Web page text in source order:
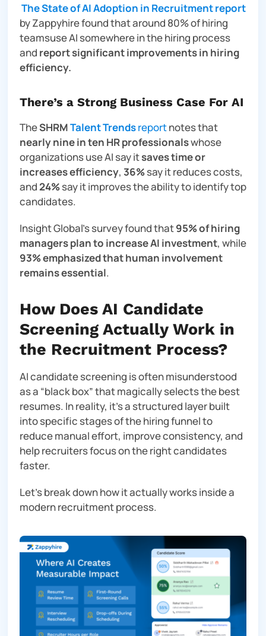
The State of AI Adoption in Recruitment report
by Zappyhire found that around 80% of hiring
teamsuse AI somewhere in the hiring process
and report significant improvements in hiring
efficiency.
There’s a Strong Business Case For AI
TheSHRMTalent Trendsreportnotes that
nearly nine in ten HR professionalswhose
organizations use AI say itsaves time or
increases efficiency, 36%say it reduces costs,
and24%say it improves the ability to identify top
candidates.
Insight Global’s survey found that95% of hiring
managers plan to increase AI investment, while
93% emphasized that human involvement
remains essential.
How Does AI Candidate
Screening Actually Work in
the Recruitment Process?
AI candidate screening is often misunderstood
as a “black box” that magically selects the best
resumes. In reality, it’s a structured layer built
into specific stages of the hiring funnel to
reduce manual effort, improve consistency, and
help recruiters focus on the right candidates
faster.
Let’s break down how it actually works inside a
modern recruitment process.